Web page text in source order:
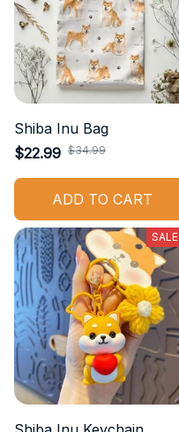
Shiba Inu Bag
$22.99 $34.99
ADD TO CART
SALE